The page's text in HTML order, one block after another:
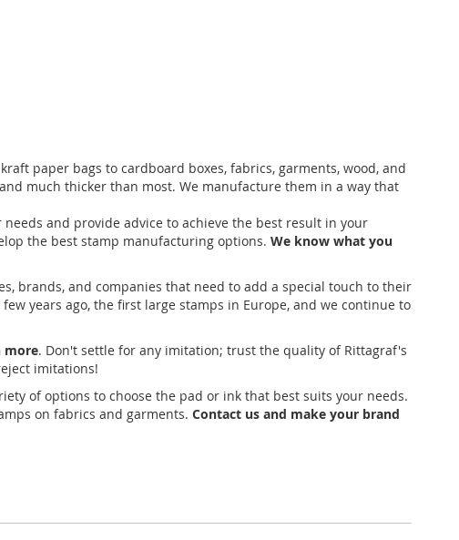
paper bags to cardboard boxes, fabrics, garments, wood, and
much thicker than most. We manufacture them in a way that
and provide advice to achieve the best result in your
the best stamp manufacturing options. We know what you
brands, and companies that need to add a special touch to their
years ago, the first large stamps in Europe, and we continue to
more. Don't settle for any imitation; trust the quality of Rittagraf's
imitations!
of options to choose the pad or ink that best suits your needs.
on fabrics and garments. Contact us and make your brand